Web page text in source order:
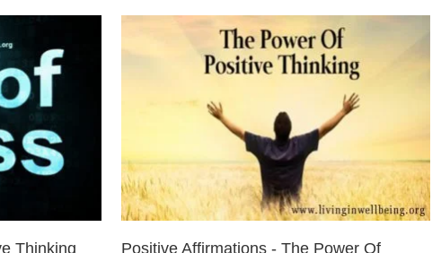
Thinking Positive Affirmations - The Power Of